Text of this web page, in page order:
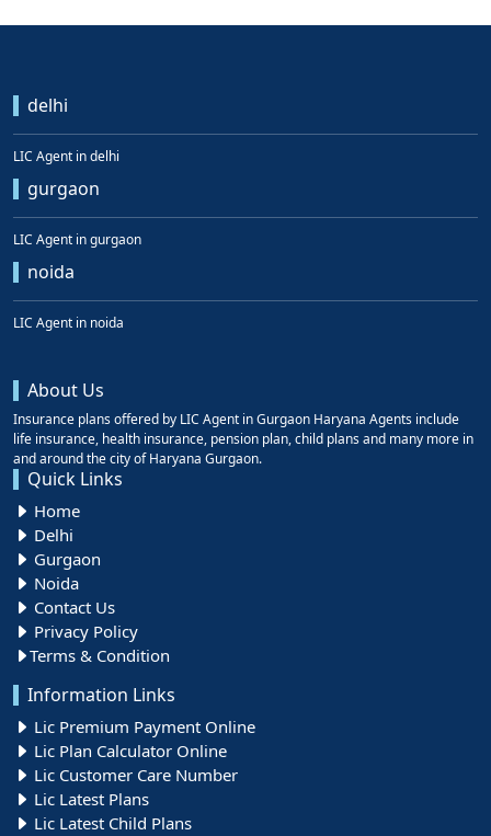
delhi
LIC Agent in delhi
gurgaon
LIC Agent in gurgaon
noida
LIC Agent in noida
About Us
Insurance plans offered by LIC Agent in Gurgaon Haryana Agents include
life insurance, health insurance, pension plan, child plans and many more in
and around the city of Haryana Gurgaon.
Quick Links
Home
Delhi
Gurgaon
Noida
Contact Us
Privacy Policy
Terms & Condition
Information Links
Lic Premium Payment Online
Lic Plan Calculator Online
Lic Customer Care Number
Lic Latest Plans
Lic Latest Child Plans